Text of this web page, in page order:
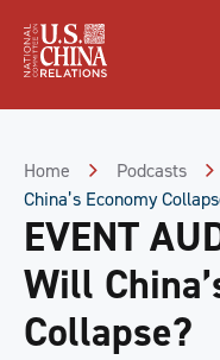
Content
Home Podcasts
China’s Economy
EVENT
Will
Collapse?